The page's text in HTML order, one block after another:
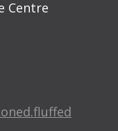
Centre